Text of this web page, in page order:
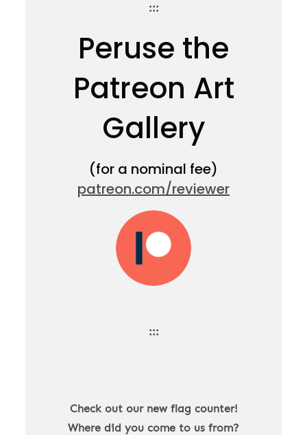
:::
Peruse the
Patreon Art
Gallery
(for a nominal fee)
patreon.com/reviewer
:::
Check out our new flag counter!
Where did you come to us from?